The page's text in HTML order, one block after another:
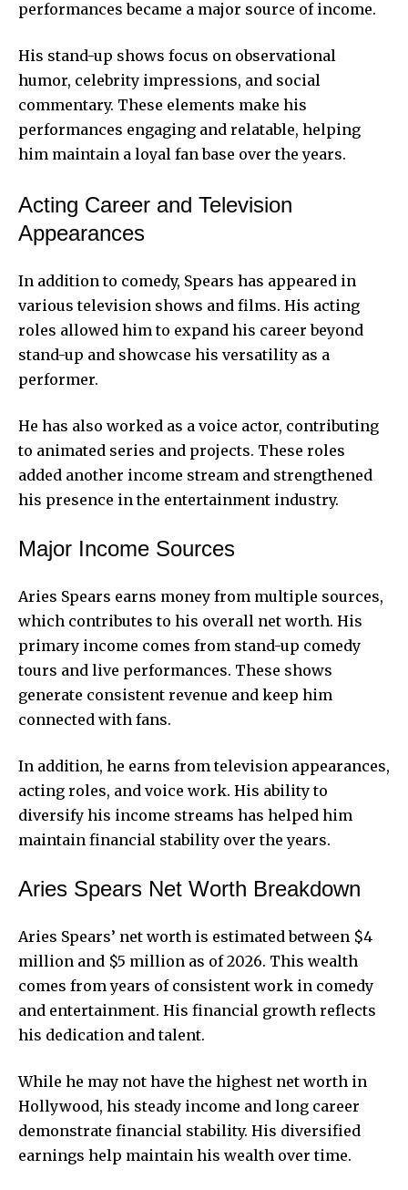
performances became a major source of income.
His stand-up shows focus on observational
humor, celebrity impressions, and social
commentary. These elements make his
performances engaging and relatable, helping
him maintain a loyal fan base over the years.
Acting Career and Television
Appearances
In addition to comedy, Spears has appeared in
various television shows and films. His acting
roles allowed him to expand his career beyond
stand-up and showcase his versatility as a
performer.
He has also worked as a voice actor, contributing
to animated series and projects. These roles
added another income stream and strengthened
his presence in the entertainment industry.
Major Income Sources
Aries Spears earns money from multiple sources,
which contributes to his overall net worth. His
primary income comes from stand-up comedy
tours and live performances. These shows
generate consistent revenue and keep him
connected with fans.
In addition, he earns from television appearances,
acting roles, and voice work. His ability to
diversify his income streams has helped him
maintain financial stability over the years.
Aries Spears Net Worth Breakdown
Aries Spears’ net worth is estimated between $4
million and $5 million as of 2026. This wealth
comes from years of consistent work in comedy
and entertainment. His financial growth reflects
his dedication and talent.
While he may not have the highest net worth in
Hollywood, his steady income and long career
demonstrate financial stability. His diversified
earnings help maintain his wealth over time.